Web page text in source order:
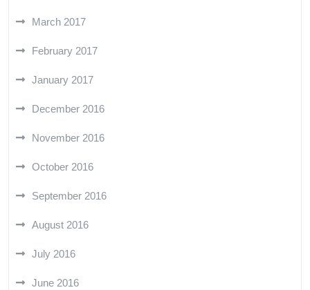
March 2017
February 2017
January 2017
December 2016
November 2016
October 2016
September 2016
August 2016
July 2016
June 2016